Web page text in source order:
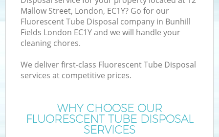
Mallow Street, London, EC1Y? Go for our
Fluorescent Tube Disposal company in Bunhill
Fields London EC1Y and we will handle your
cleaning chores.
We deliver first-class Fluorescent Tube Disposal
services at competitive prices.
WHY CHOOSE OUR
FLUORESCENT TUBE DISPOSAL
SERVICES